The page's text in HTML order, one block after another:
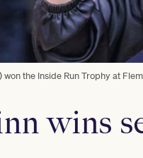
the Inside Run Trophy at
wins